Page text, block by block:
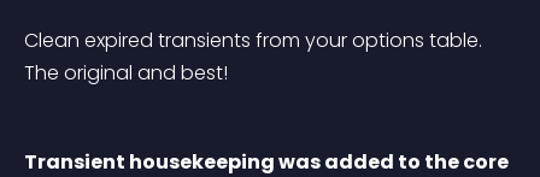
Clean expired transients from your options table.
The original and best!
Transient housekeeping was added to the core